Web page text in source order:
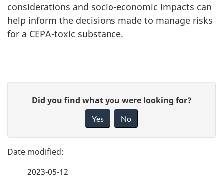
considerations and socio-economic impacts can
help inform the decisions made to manage risks
for a CEPA-toxic substance.
g
e
e
Did you find what you were looking for?
Yes No
2023-05-12